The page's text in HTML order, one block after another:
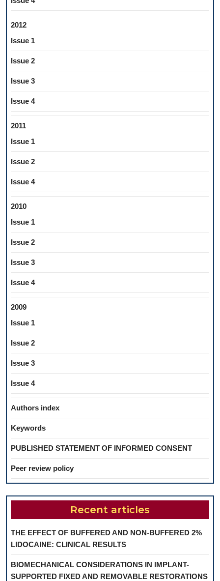
2012
Issue 1
Issue 2
Issue 3
Issue 4
2011
Issue 1
Issue 2
Issue 4
2010
Issue 1
Issue 2
Issue 3
Issue 4
2009
Issue 1
Issue 2
Issue 3
Issue 4
Authors index
Keywords
PUBLISHED STATEMENT OF INFORMED CONSENT
Peer review policy
Recent articles
THE EFFECT OF BUFFERED AND NON-BUFFERED 2%
LIDOCAINE: CLINICAL RESULTS
BIOMECHANICAL CONSIDERATIONS IN IMPLANT-
SUPPORTED FIXED AND REMOVABLE RESTORATIONS